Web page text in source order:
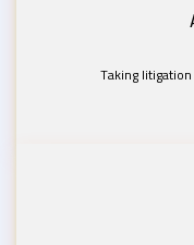
Taking